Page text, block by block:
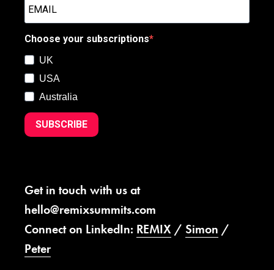
Choose your subscriptions
UK
USA
Australia
SUBSCRIBE
Get in touch with us at
hello@remixsummits.com
Connect on LinkedIn: REMIX / Simon /
Peter